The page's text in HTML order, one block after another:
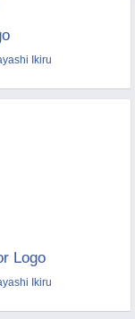
Ikiru
Logo
Ikiru